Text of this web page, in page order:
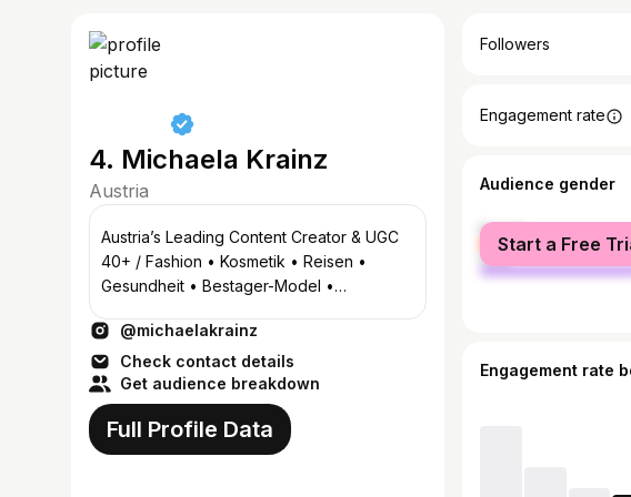
4. Michaela Krainz
Austria
Austria’s Leading Content Creator & UGC
40+ / Fashion • Kosmetik • Reisen •
Gesundheit • Bestager-Model •
michaela.krainz@gmx.net
@michaelakrainz
Check contact details
Get audience breakdown
Full Profile Data
Followers
Engagement rate
Audience gender
female
male
Start a Free
Engagement rate